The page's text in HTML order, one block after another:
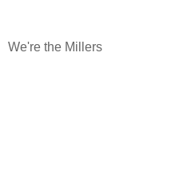
We're the Millers